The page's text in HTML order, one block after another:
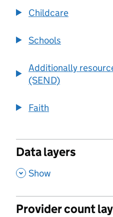
Childcare
Schools
Additionally
(SEND)
Faith
Data layers
, Show
Provider count